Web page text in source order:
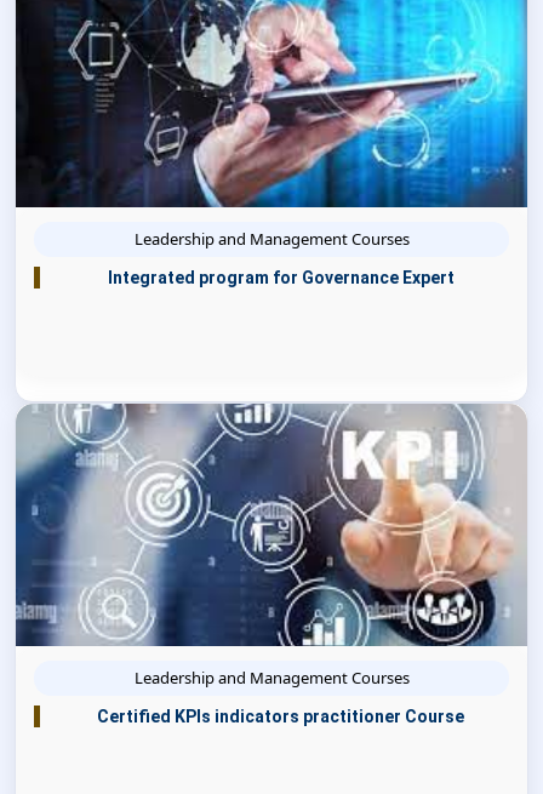
Leadership and Management Courses
Integrated program for Governance Expert
Leadership and Management Courses
Certified KPIs indicators practitioner Course